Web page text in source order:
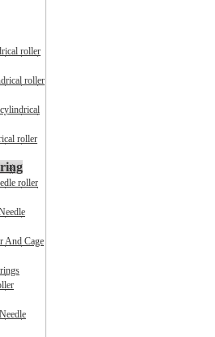
roller
roller
roller
roller
And Cage